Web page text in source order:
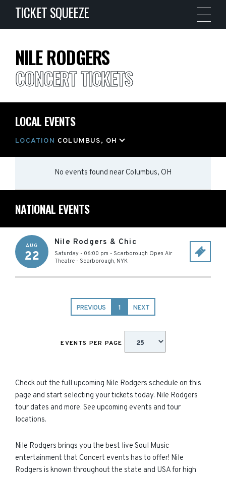
TICKET SQUEEZE
NILE RODGERS
CONCERT TICKETS
LOCAL EVENTS
LOCATION COLUMBUS, OH
No events found near Columbus, OH
NATIONAL EVENTS
AUG
22
Nile Rodgers & Chic
Saturday - 06:00 pm - Scarborough Open Air
Theatre - Scarborough, NYK
PREVIOUS 1 NEXT
EVENTS PER PAGE
Check out the full upcoming Nile Rodgers schedule on this
page and start selecting your tickets today. Nile Rodgers
tour dates and more. See upcoming events and tour
locations.
Nile Rodgers brings you the best live Soul Music
entertainment that Concert events has to offer! Nile
Rodgers is known throughout the state and USA for high